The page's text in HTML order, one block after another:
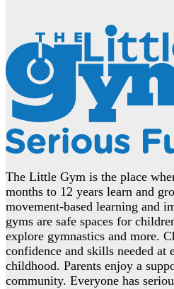
The Little Gym is the place
months to 12 years learn and
movement-based learning and
gyms are safe spaces for
explore gymnastics and more.
confidence and skills needed at
childhood. Parents enjoy a
community. Everyone has